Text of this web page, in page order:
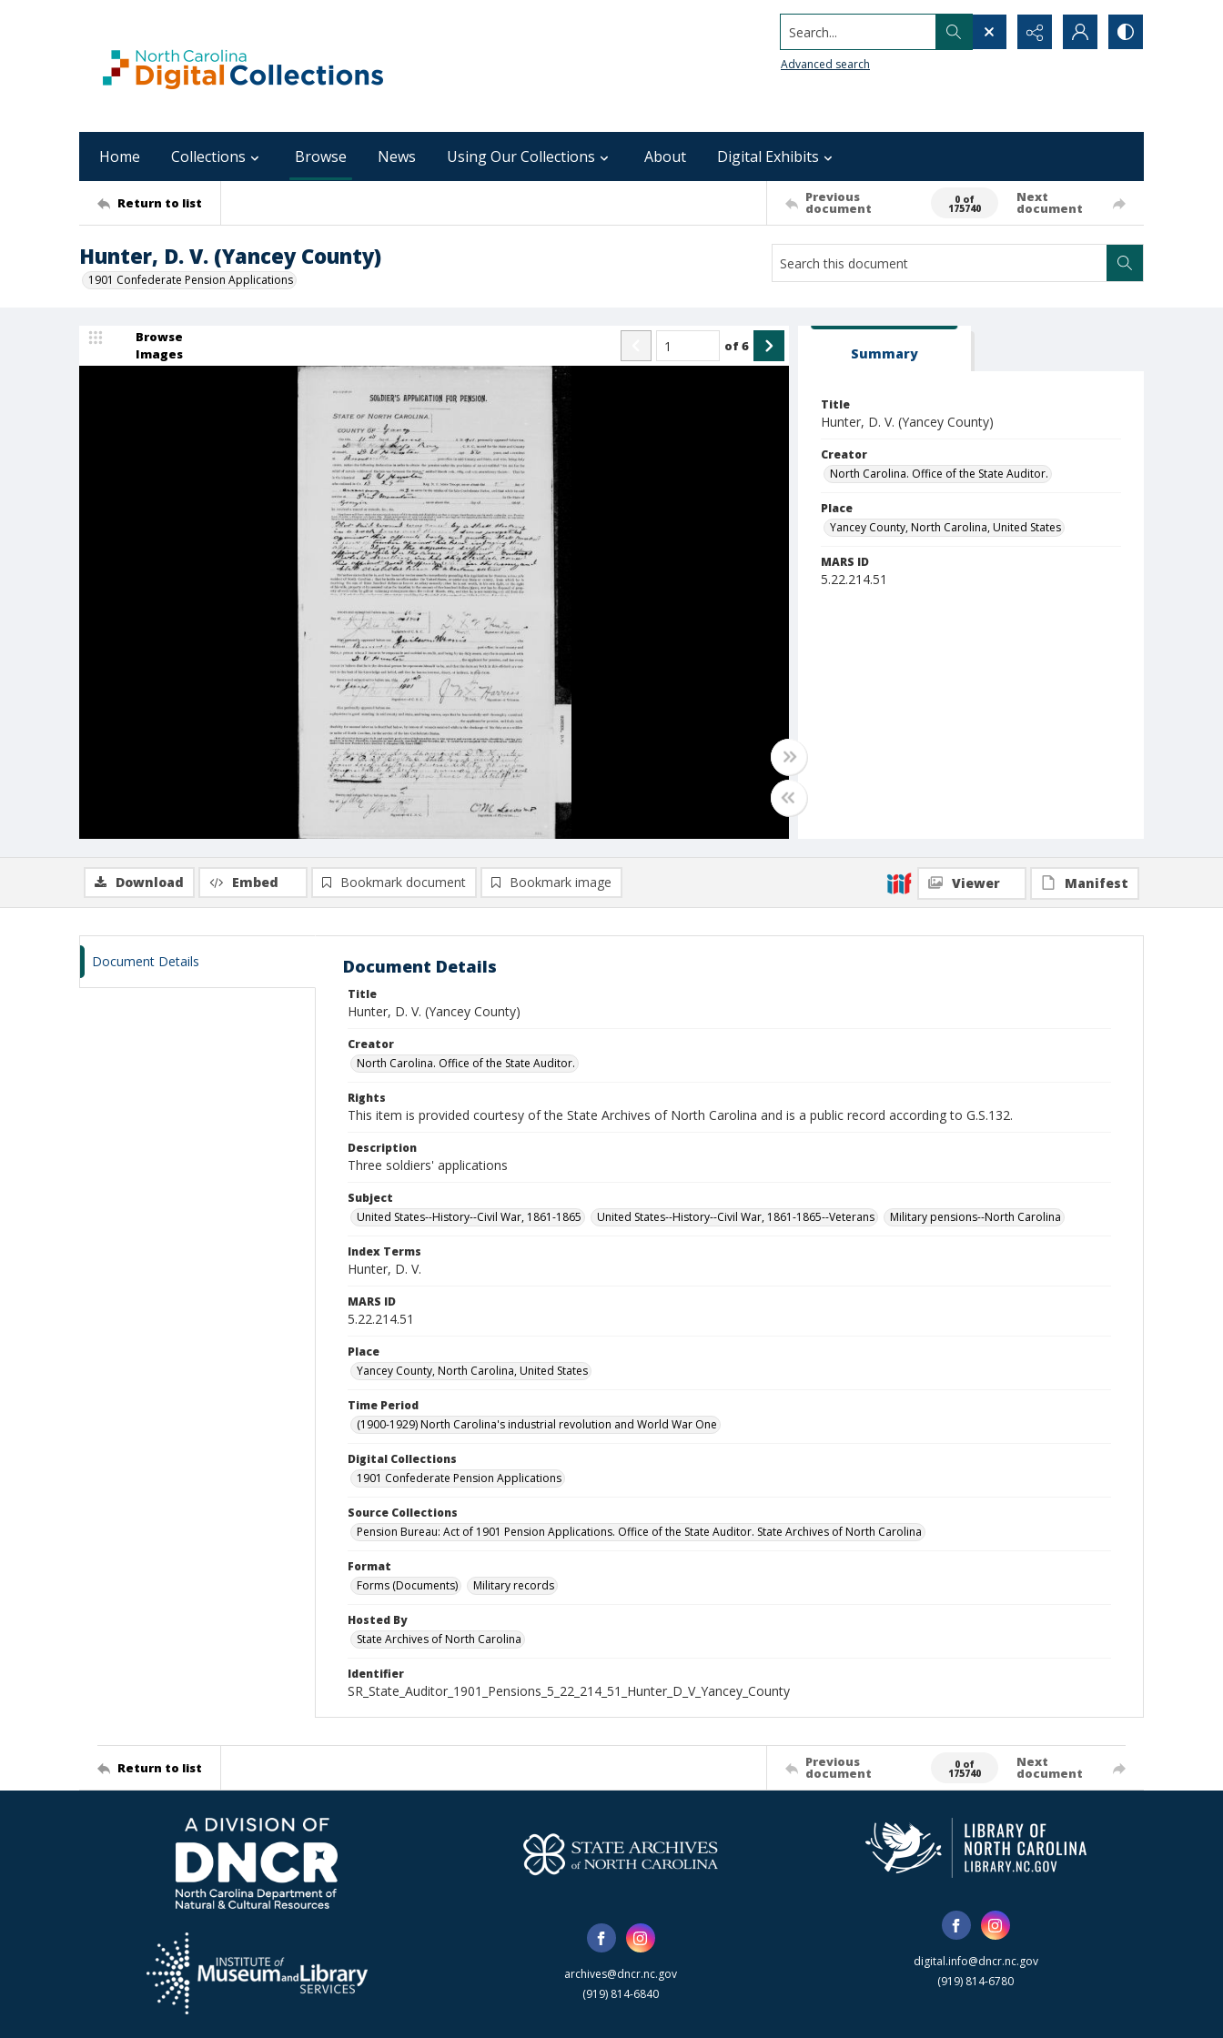
Search...
Advanced search
Home Collections Browse News Using Our Collections About Digital Exhibits
Return to list Previous
document
0 of
175740
Next
document
Hunter, D. V. (Yancey County)
1901 Confederate Pension Applications
Browse
Images
of6 Summary
Title
Hunter, D. V. (Yancey County)
Creator
North Carolina. Office of the State Auditor.
Place
Yancey County, North Carolina, United States
MARS ID
5.22.214.51
Download Embed Bookmark document Bookmark image Viewer Manifest
Document Details Document Details
Title
Hunter, D. V. (Yancey County)
Creator
North Carolina. Office of the State Auditor.
Rights
This item is provided courtesy of the State Archives of North Carolina and is a public record according to G.S.132.
Description
Three soldiers' applications
Subject
United States--History--Civil War, 1861-1865
United States--History--Civil War, 1861-1865--Veterans Military pensions--North Carolina
Index Terms
Hunter, D. V.
MARS ID
5.22.214.51
Place
Yancey County, North Carolina, United States
Time Period
(1900-1929) North Carolina's industrial revolution and World War One
Digital Collections
1901 Confederate Pension Applications
Source Collections
Pension Bureau: Act of 1901 Pension Applications. Office of the State Auditor. State Archives of North Carolina
Format
Forms (Documents)
Military records
Hosted By
State Archives of North Carolina
Identifier
SR_State_Auditor_1901_Pensions_5_22_214_51_Hunter_D_V_Yancey_County
Return to list Previous
document
0 of
175740
Next
document
archives@dncr.nc.gov
(919) 814-6840
digital.info@dncr.nc.gov
(919) 814-6780